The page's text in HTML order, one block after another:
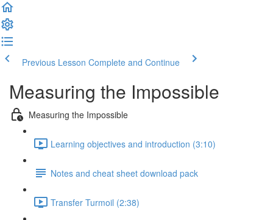
Previous Lesson Complete and Continue
Measuring the Impossible
Measuring the Impossible
Learning objectives and introduction (3:10)
Notes and cheat sheet download pack
Transfer Turmoil (2:38)